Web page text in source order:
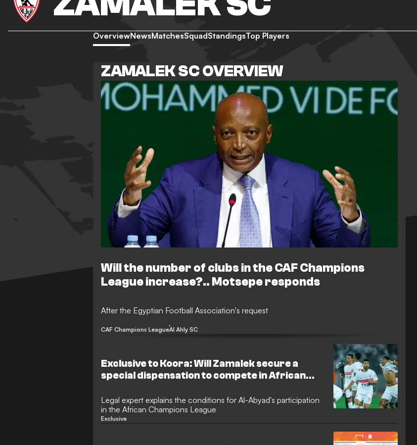
OverviewNewsMatchesSquadStandingsTop Players
ZAMALEK SC OVERVIEW
Will the number of clubs in the CAF Champions
League increase?.. Motsepe responds
After the Egyptian Football Association's request
CAF Champions LeagueAl Ahly SC
Exclusive to Koora: Will Zamalek secure a
special dispensation to compete in African
on the matter?
Legal expert explains the conditions for Al-Abyad's participation
in the African Champions League
Exclusive